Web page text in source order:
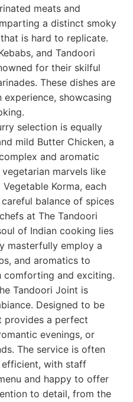
meats and
a distinct smoky
is hard to replicate.
and Tandoori
for their skilful
These dishes are
showcasing
selection is equally
mild Butter Chicken, a
and aromatic
marvels like
Korma, each
balance of spices
at The Tandoori
of Indian cooking lies
masterfully employ a
and aromatics to
comforting and exciting.
Tandoori Joint is
Designed to be
provides a perfect
evenings, or
The service is often
efficient, with staff
and happy to offer
to detail, from the